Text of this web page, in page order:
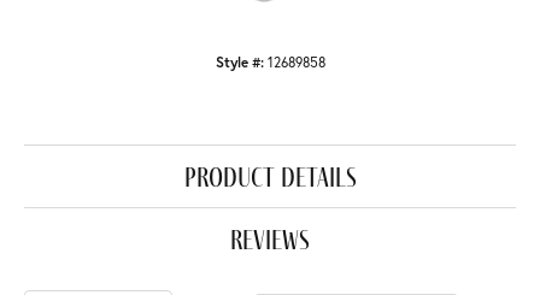
Style #: 12689858
product details
reviews